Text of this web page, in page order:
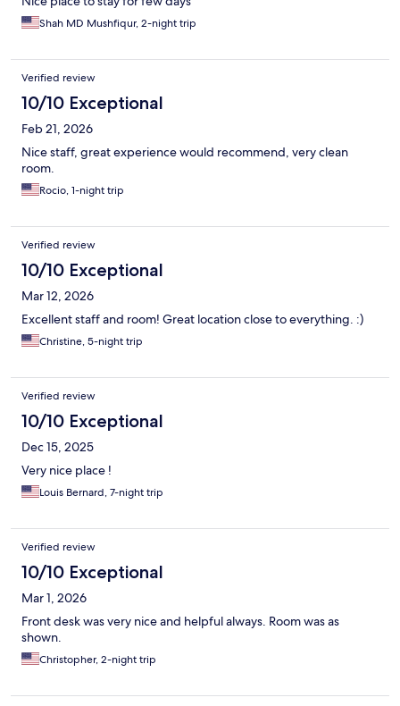
Shah MD Mushfiqur, 2-night trip
Verified review
10/10 Exceptional
Feb 21, 2026
Nice staff, great experience would recommend, very clean
room.
Rocio, 1-night trip
Verified review
10/10 Exceptional
Mar 12, 2026
Excellent staff and room! Great location close to everything. :)
Christine, 5-night trip
Verified review
10/10 Exceptional
Dec 15, 2025
Very nice place !
Louis Bernard, 7-night trip
Verified review
10/10 Exceptional
Mar 1, 2026
Front desk was very nice and helpful always. Room was as
shown.
Christopher, 2-night trip